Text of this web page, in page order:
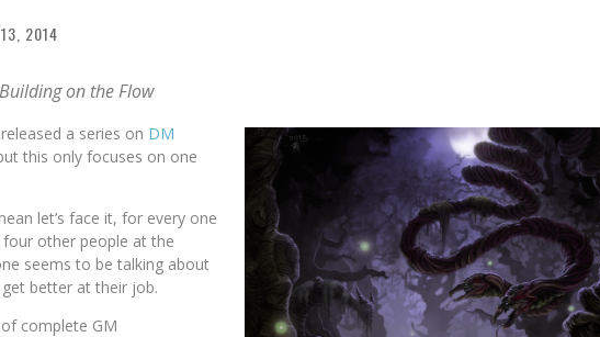
2014
on the Flow
a series on DM
this only focuses on one
let’s face it, for every one
other people at the
seems to be talking about
get better at their job.
complete GM